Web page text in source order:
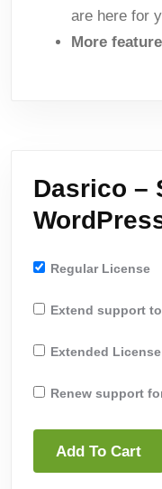
are here for
More
Dasrico –
Regular License
Extend support
Extended License
Renew support
Add To Cart